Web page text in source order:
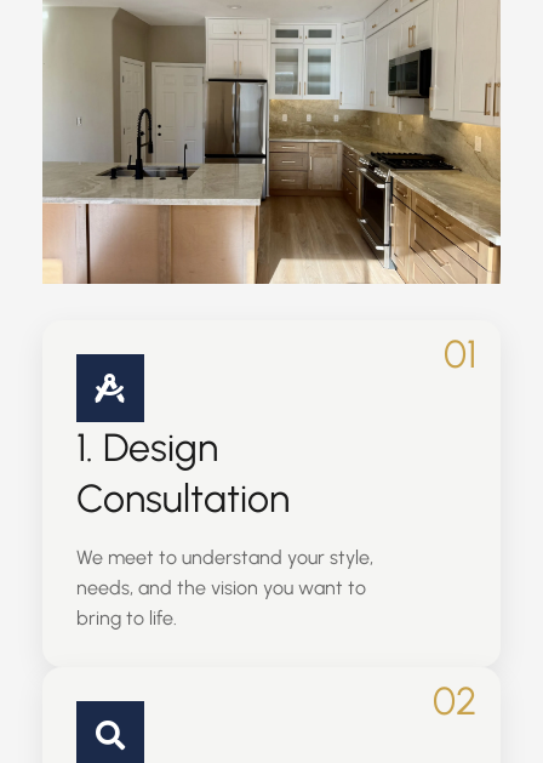
01
1. Design
Consultation
We meet to understand your style,
needs, and the vision you want to
bring to life.
02